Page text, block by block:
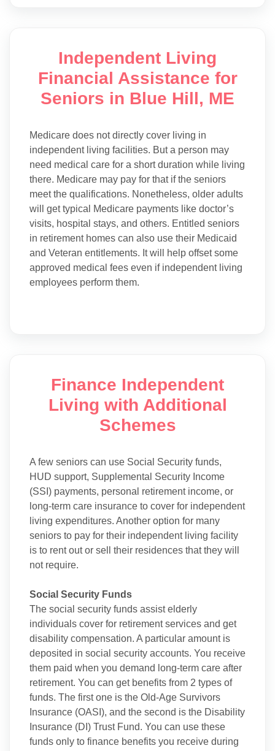
Independent Living
Financial Assistance for
Seniors in Blue Hill, ME
Medicare does not directly cover living in
independent living facilities. But a person may
need medical care for a short duration while living
there. Medicare may pay for that if the seniors
meet the qualifications. Nonetheless, older adults
will get typical Medicare payments like doctor’s
visits, hospital stays, and others. Entitled seniors
in retirement homes can also use their Medicaid
and Veteran entitlements. It will help offset some
approved medical fees even if independent living
employees perform them.
Finance Independent
Living with Additional
Schemes
A few seniors can use Social Security funds,
HUD support, Supplemental Security Income
(SSI) payments, personal retirement income, or
long-term care insurance to cover for independent
living expenditures. Another option for many
seniors to pay for their independent living facility
is to rent out or sell their residences that they will
not require.
Social Security Funds
The social security funds assist elderly
individuals cover for retirement services and get
disability compensation. A particular amount is
deposited in social security accounts. You receive
them paid when you demand long-term care after
retirement. You can get benefits from 2 types of
funds. The first one is the Old-Age Survivors
Insurance (OASI), and the second is the Disability
Insurance (DI) Trust Fund. You can use these
funds only to finance benefits you receive during